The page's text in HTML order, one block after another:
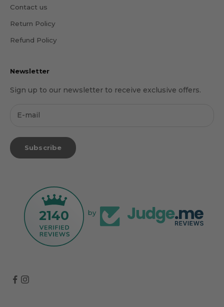
Contact us
Return Policy
Refund Policy
Newsletter
Sign up to our newsletter to receive exclusive offers.
Subscribe
2140 by